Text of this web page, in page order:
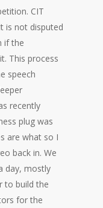
CIT
is not disputed
if the
This process
speech
recently
plug was
are what so I
back in. We
day, mostly
to build the
for the